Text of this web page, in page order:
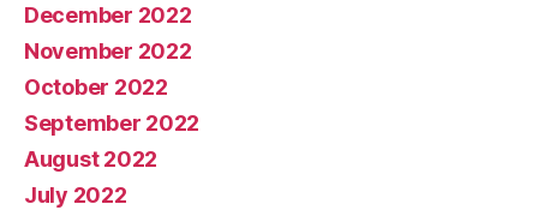
December 2022
November 2022
October 2022
September 2022
August 2022
July 2022